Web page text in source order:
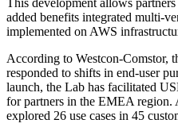
This development allows
added benefits integrated multi-
implemented on AWS
According to Westcon-Comstor,
responded to shifts in end-user
launch, the Lab has facilitated
for partners in the EMEA region.
explored 26 use cases in 45